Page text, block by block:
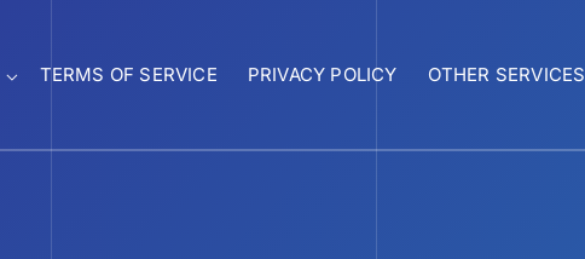
TERMS OF SERVICE PRIVACY POLICY OTHER SERVICES